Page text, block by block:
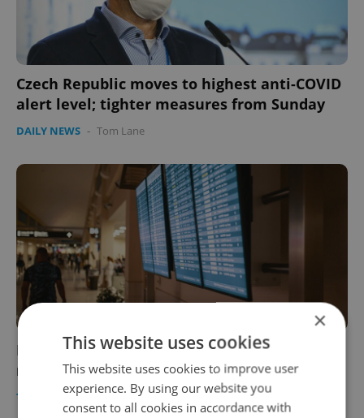
Czech Republic moves to highest anti-COVID
alert level; tighter measures from Sunday
DAILY NEWS - Tom Lane
Flights from Britain to the Czech Republic to
return for Czech citizens and residents
TRAVEL / DAILY NEWS Tom Lane
×
This website uses cookies
This website uses cookies to improve user
experience. By using our website you
consent to all cookies in accordance with